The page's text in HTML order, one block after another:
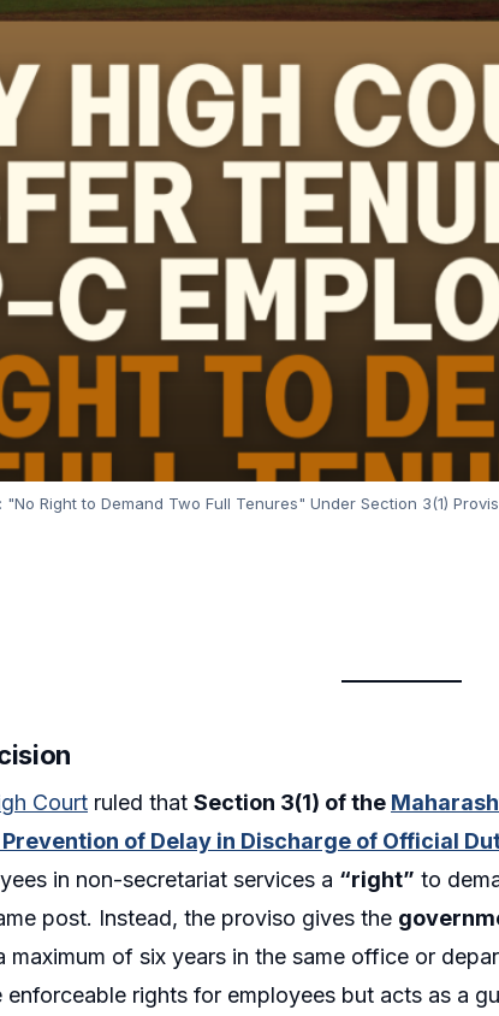
Right to Demand Two Full Tenures" Under Section 3(1)
Court ruled that Section 3(1) of the
of Delay in Discharge of Official
in non-secretariat services a “right” to
post. Instead, the proviso gives the
maximum of six years in the same office or
enforceable rights for employees but acts as a